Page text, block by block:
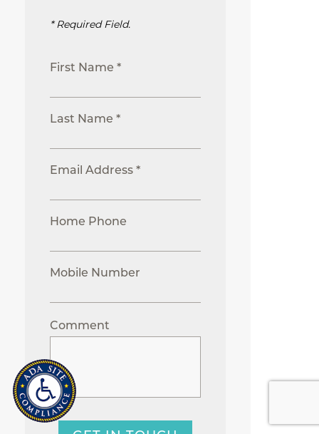
* Required Field.
First Name *
Last Name *
Email Address *
Home Phone
Mobile Number
Comment